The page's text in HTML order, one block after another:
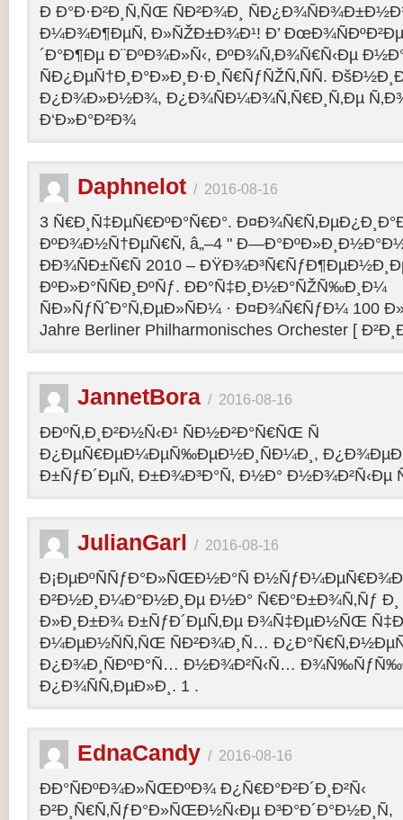
Ð Ð°Ð·Ð²Ð¸Ñ‚ÑŒ ÑÐ²Ð¾Ð¸
Ð¼Ð¾Ð¶ÐµÑ‚ Ð»ÑŽÐ±Ð¾Ð¹! Ð’ ÐœÐ¾ÑÐºÐ²Ðµ
´Ð°Ð¶Ðµ Ð¨ÐºÐ¾Ð»Ñ‹, ÐºÐ¾Ñ‚Ð¾Ñ€Ñ‹Ðµ
ÑÐ¿ÐµÑ†Ð¸Ð°Ð»Ð¸Ð·Ð¸Ñ€ÑƒÑŽÑ‚ÑÑ.
Ð¿Ð¾Ð»Ð½Ð¾, Ð¿Ð¾ÑÐ¼Ð¾Ñ‚Ñ€Ð¸Ñ‚Ðµ
Ð‘Ð»Ð°Ð²Ð¾
Daphnelot / 2016-08-16
3 Ñ€Ð¸Ñ‡ÐµÑ€ÐºÐ°Ñ€Ð°.
ÐºÐ¾Ð½Ñ†ÐµÑ€Ñ‚ â„–4 "
ÐÐ¾ÑÐ±Ñ€Ñ 2010 –
ÐºÐ»Ð°ÑÑÐ¸ÐºÑƒ. ÐÐ°Ñ‡Ð¸Ð½Ð°ÑŽÑ‰Ð¸Ð¼
ÑÐ»ÑƒÑˆÐ°Ñ‚ÐµÐ»ÑÐ¼ · Ð¤Ð¾Ñ€ÑƒÐ¼ 100
Jahre Berliner Philharmonisches Orchester [
JannetBora / 2016-08-16
ÐÐºÑ‚Ð¸Ð²Ð½Ñ‹Ð¹ ÑÐ½Ð²Ð°Ñ€ÑŒ Ñ
Ð¿ÐµÑ€ÐµÐ¼ÐµÑ‰ÐµÐ½Ð¸ÑÐ¼Ð¸,
Ð±ÑƒÐ´ÐµÑ‚ Ð±Ð¾Ð³Ð°Ñ‚ Ð½Ð° Ð½Ð¾Ð²Ñ‹Ðµ
JulianGarl / 2016-08-16
Ð¡ÐµÐºÑÑƒÐ°Ð»ÑŒÐ½Ð°Ñ
Ð²Ð½Ð¸Ð¼Ð°Ð½Ð¸Ðµ Ð½Ð° Ñ€Ð°Ð±Ð¾Ñ‚Ñƒ
Ð»Ð¸Ð±Ð¾ Ð±ÑƒÐ´ÐµÑ‚Ðµ Ð¾Ñ‡ÐµÐ½ÑŒ
Ð¼ÐµÐ½ÑÑ‚ÑŒ ÑÐ²Ð¾Ð¸Ñ…
Ð¿Ð¾Ð¸ÑÐºÐ°Ñ… Ð½Ð¾Ð²Ñ‹Ñ…
Ð¿Ð¾ÑÑ‚ÐµÐ»Ð¸. 1 .
EdnaCandy / 2016-08-16
ÐÐ°ÑÐºÐ¾Ð»ÑŒÐºÐ¾ Ð¿Ñ€Ð°Ð²Ð´Ð¸Ð²Ñ‹
Ð²Ð¸Ñ€Ñ‚ÑƒÐ°Ð»ÑŒÐ½Ñ‹Ðµ Ð³Ð°Ð´Ð°Ð½Ð¸Ñ,